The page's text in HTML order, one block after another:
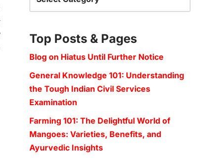
Top Posts & Pages
Blog on Hiatus Until Further Notice
General Knowledge 101: Understanding
the Tough Indian Civil Services
Examination
Farming 101: The Delightful World of
Mangoes: Varieties, Benefits, and
Ayurvedic Insights